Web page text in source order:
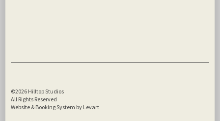
©2026 Hilltop Studios
All Rights Reserved
Website & Booking System by Levart